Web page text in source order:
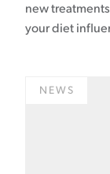
new
your diet
NEWS